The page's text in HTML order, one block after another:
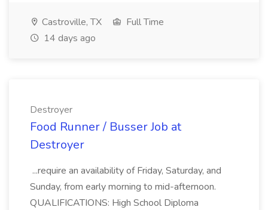
Castroville, TX
Full Time
14 days ago
Destroyer
Food Runner / Busser Job at
Destroyer
...require an availability of Friday, Saturday, and
Sunday, from early morning to mid-afternoon.
QUALIFICATIONS: High School Diploma